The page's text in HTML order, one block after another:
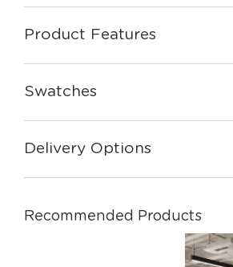
Product Features
Swatches
Delivery Options
Recommended Products